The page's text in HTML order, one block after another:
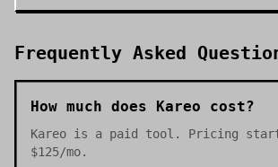
Frequently Asked
How much does Kareo cost?
Kareo is a paid tool. Pricing
$125/mo.